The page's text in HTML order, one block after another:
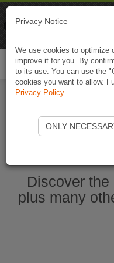
Discover
plus many
Privacy Notice
We use cookies to optimize
improve it for you. By
to its use. You can use the
cookies you want to allow.
Privacy Policy.
ONLY
Naviki